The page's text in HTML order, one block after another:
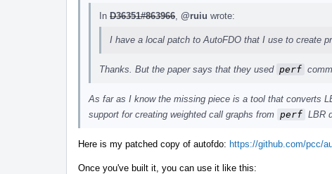
In D36351#863966 @ruiu wrote:
I have a local patch to AutoFDO that I use to create
Thanks. But the paper says that they used perf
As far as I know the missing piece is a tool that converts
support for creating weighted call graphs from perf LBR
Here is my patched copy of autofdo: https://github.com/pcc/
Once you've built it, you can use it like this: